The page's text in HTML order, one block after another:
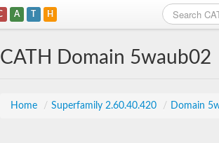
A T H
CATH Domain 5waub02
Home / Superfamily 2.60.40.420 / Domain